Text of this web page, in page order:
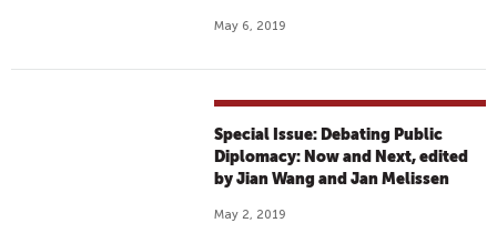
May 6, 2019
Special Issue: Debating Public
Diplomacy: Now and Next, edited
by Jian Wang and Jan Melissen
May 2, 2019